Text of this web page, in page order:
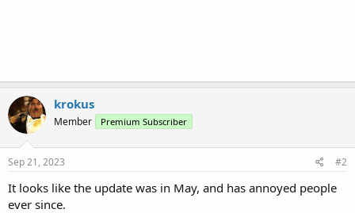
krokus
Member Premium Subscriber
Sep 21, 2023 #2
It looks like the update was in May, and has annoyed people
ever since.